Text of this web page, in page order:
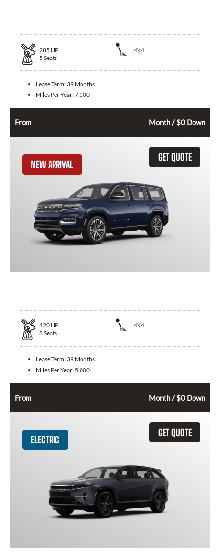
285 HP
4X4
5 Seats
Lease Term: 39 Months
Miles Per Year:7,500
From Month / $0 Down
GET QUOTE
NEW ARRIVAL
420 HP
4X4
8Seats
Lease Term: 39 Months
Miles Per Year: 5,000
From Month / $0 Down
GET QUOTE
ELECTRIC